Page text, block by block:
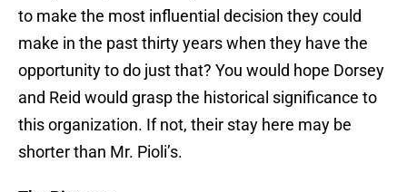
to make the most influential decision they could
make in the past thirty years when they have the
opportunity to do just that? You would hope Dorsey
and Reid would grasp the historical significance to
this organization. If not, their stay here may be
shorter than Mr. Pioli’s.